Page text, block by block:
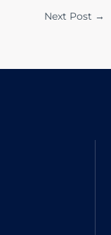
Next Post →